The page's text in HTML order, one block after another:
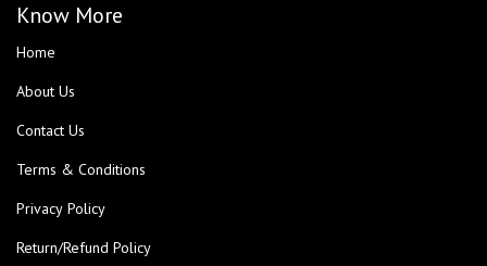
Know More
Home
About Us
Contact Us
Terms & Conditions
Privacy Policy
Return/Refund Policy